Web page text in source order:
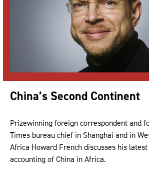
China’s Second Continent
Prizewinning foreign correspondent and
Times bureau chief in Shanghai and in
Africa Howard French discusses his
accounting of China in Africa.